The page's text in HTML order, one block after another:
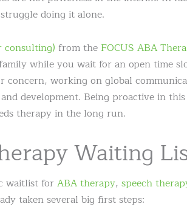
doing it alone.
consulting) from the FOCUS ABA
while you wait for an open time
concern, working on global
development. Being proactive in
therapy in the long run.
Waiting
waitlist forABA therapy, speech
taken several big first steps: